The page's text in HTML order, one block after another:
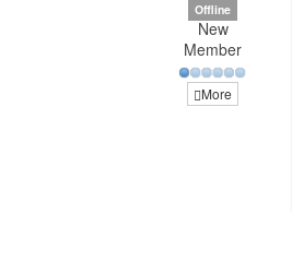
Offline
New
Member
More